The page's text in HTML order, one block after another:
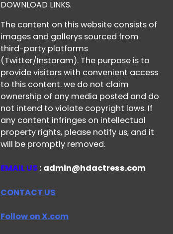
DOWNLOAD LINKS.
The content on this website consists of
images and gallerys sourced from
third-party platforms
(Twitter/Instaram). The purpose is to
provide visitors with convenient access
to this content. we do not claim
ownership of any media posted and do
not intend to violate copyright laws. If
any content infringes on intellectual
property rights, please notify us, and it
will be promptly removed.
EMAIL US : admin@hdactress.com
CONTACT US
Follow on X.com